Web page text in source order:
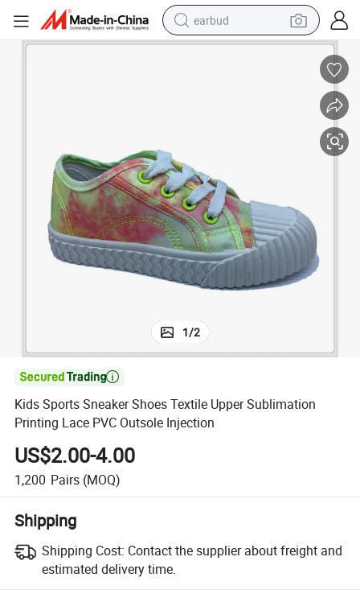
earbud
alloy wheel
farm tractor
tshirt
container house
1/2

Kids Sports Sneaker Shoes Textile Upper Sublimation
Printing Lace PVC Outsole Injection
US$2.00-4.00
1,200 Pairs (MOQ)
Shipping
Shipping Cost: Contact the supplier about freight and
estimated delivery time.